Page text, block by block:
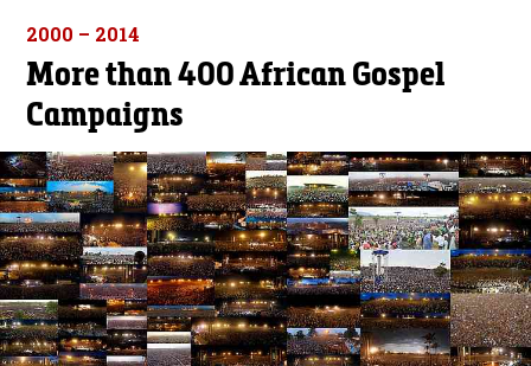
2000 – 2014
More than 400 African Gospel
Campaigns